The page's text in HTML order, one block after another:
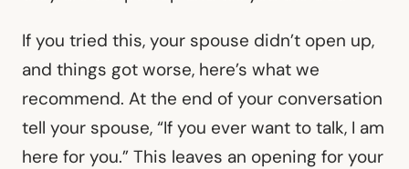
If you tried this, your spouse didn’t open up,
and things got worse, here’s what we
recommend. At the end of your conversation
tell your spouse, “If you ever want to talk, I am
here for you.” This leaves an opening for your